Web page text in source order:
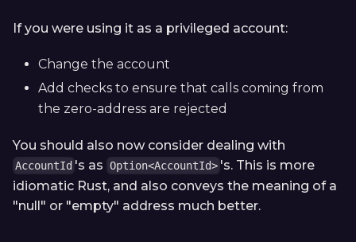
If you were using it as a privileged account:
Change the account
Add checks to ensure that calls coming from
the zero-address are rejected
You should also now consider dealing with
AccountId 's as Option<AccountId> 's. This is more
idiomatic Rust, and also conveys the meaning of a
"null" or "empty" address much better.